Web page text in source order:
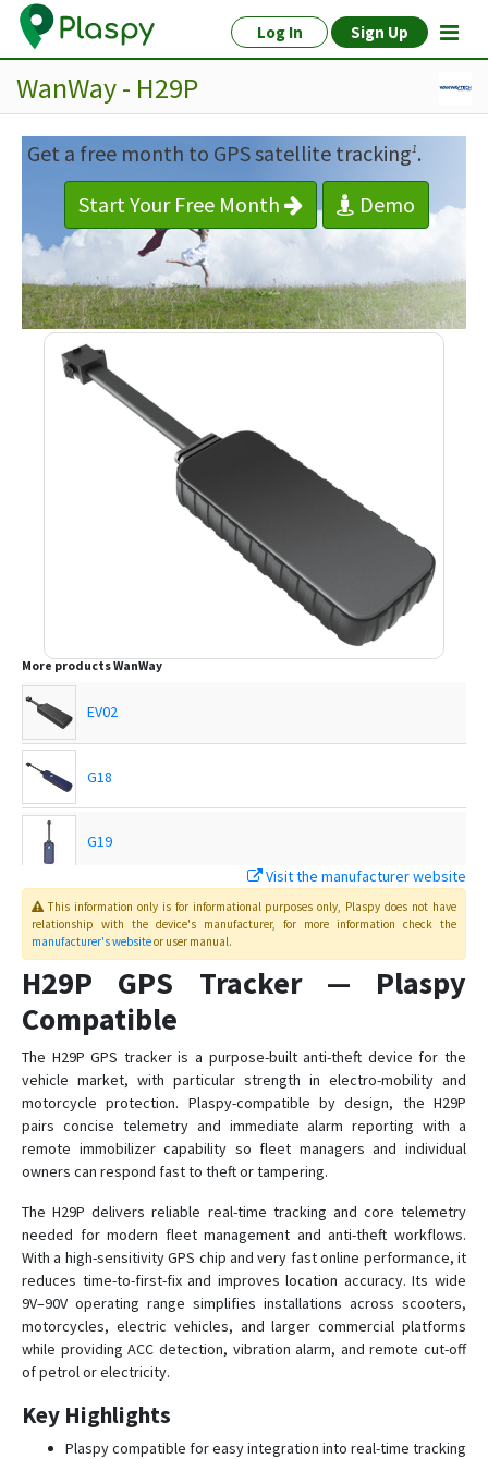
Log In Sign Up
WanWay - H29P
Get a free month to GPS satellite tracking1.
Start Your Free Month
Demo
More productsWanWay
EV02
G18
G19
G19H
G19S
GP10
GS05
GS10
GS10G
GS18
GS21
GS22
GS300
GS900
S20
Visit the manufacturer website
This information only is for informational purposes only, Plaspydoes not have
relationship with the device's manufacturer, for more information check the
manufacturer's websiteor user manual.
H29P GPS Tracker — Plaspy
Compatible
The H29P GPS tracker is a purpose-built anti-theft device for the
vehicle market, with particular strength in electro-mobility and
motorcycle protection. Plaspy-compatible by design, the H29P
pairs concise telemetry and immediate alarm reporting with a
remote immobilizer capability so fleet managers and individual
owners can respond fast to theft or tampering.
The H29P delivers reliable real-time tracking and core telemetry
needed for modern fleet management and anti-theft workflows.
With a high-sensitivity GPS chip and very fast online performance, it
reduces time-to-first-fix and improves location accuracy. Its wide
9V–90V operating range simplifies installations across scooters,
motorcycles, electric vehicles, and larger commercial platforms
while providing ACC detection, vibration alarm, and remote cut-off
of petrol or electricity.
Key Highlights
Plaspy compatible for easy integration into real-time tracking